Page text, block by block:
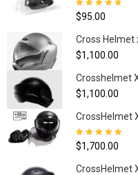
Rated 4.80
of 5
$95.00
Cross Helmet
$1,100.00
Crosshelmet
$1,100.00
CrossHelmet
Rated5.00 out
of 5
$1,700.00
CrossHelmet